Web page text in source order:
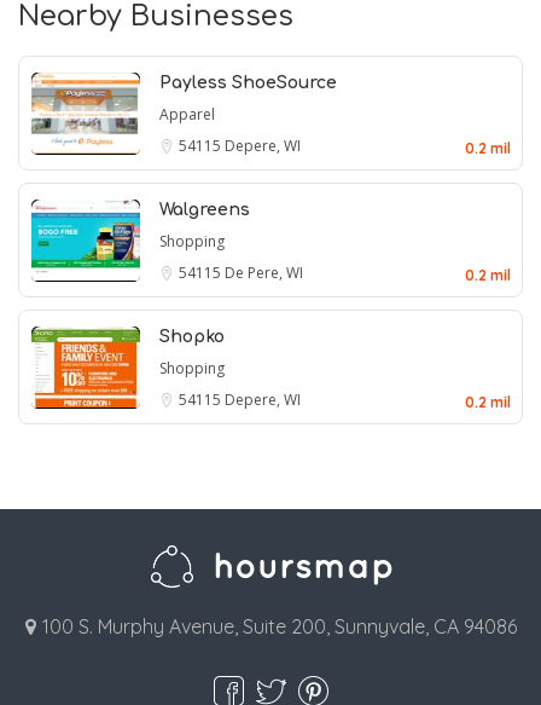
Nearby Businesses
Payless ShoeSource
Apparel
54115 Depere, WI 0.2 mil
Walgreens
Shopping
54115 De Pere, WI 0.2 mil
Shopko
Shopping
54115 Depere, WI 0.2 mil
100 S. Murphy Avenue, Suite 200, Sunnyvale, CA 94086